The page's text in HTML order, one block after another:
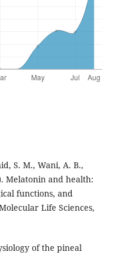
S. M., Wani, A. B.,
Melatonin and health:
functions, and
Life Sciences,
of the pineal